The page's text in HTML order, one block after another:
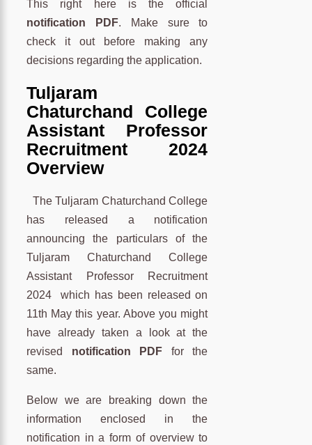
This right here is the official
notification PDF. Make sure to
check it out before making any
decisions regarding the application.
Tuljaram
Chaturchand College
Assistant Professor
Recruitment 2024
Overview
The Tuljaram Chaturchand College
has released a notification
announcing the particulars of the
Tuljaram Chaturchand College
Assistant Professor Recruitment
2024 which has been released on
11th May this year. Above you might
have already taken a look at the
revised notification PDF for the
same.
Below we are breaking down the
information enclosed in the
notification in a form of overview to